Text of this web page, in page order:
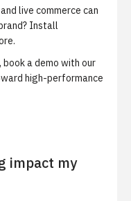
live commerce can
Install
.
book a demo with our
high-performance
impact my